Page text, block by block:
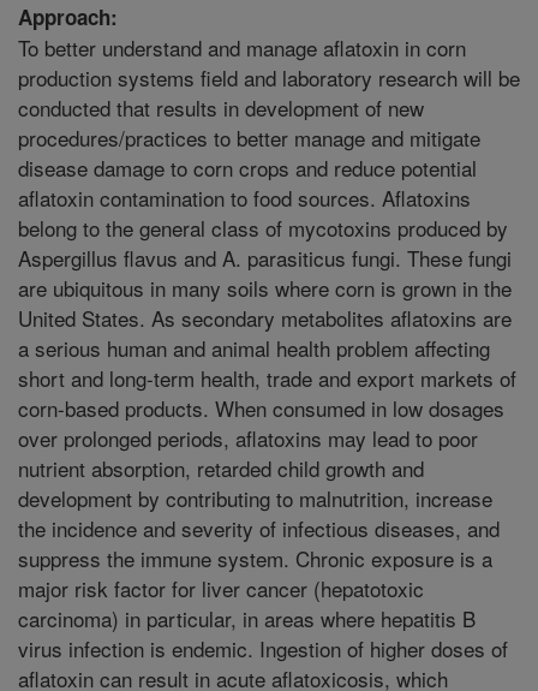
Approach:
To better understand and manage aflatoxin in corn
production systems field and laboratory research will be
conducted that results in development of new
procedures/practices to better manage and mitigate
disease damage to corn crops and reduce potential
aflatoxin contamination to food sources. Aflatoxins
belong to the general class of mycotoxins produced by
Aspergillus flavus and A. parasiticus fungi. These fungi
are ubiquitous in many soils where corn is grown in the
United States. As secondary metabolites aflatoxins are
a serious human and animal health problem affecting
short and long-term health, trade and export markets of
corn-based products. When consumed in low dosages
over prolonged periods, aflatoxins may lead to poor
nutrient absorption, retarded child growth and
development by contributing to malnutrition, increase
the incidence and severity of infectious diseases, and
suppress the immune system. Chronic exposure is a
major risk factor for liver cancer (hepatotoxic
carcinoma) in particular, in areas where hepatitis B
virus infection is endemic. Ingestion of higher doses of
aflatoxin can result in acute aflatoxicosis, which